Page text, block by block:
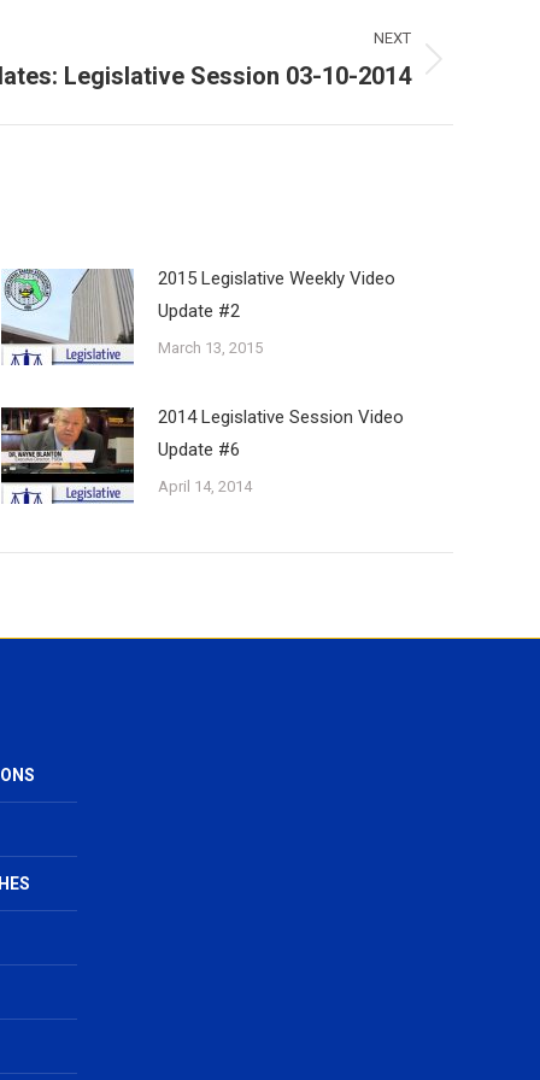
NEXT
Legislative Session 03-10-2014
2015 Legislative Weekly Video
Update #2
March 13, 2015
2014 Legislative Session Video
Update #6
April 14, 2014